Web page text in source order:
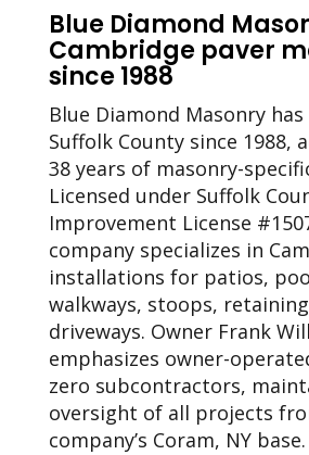
Blue Diamond
Cambridge paver
since 1988
Blue Diamond Masonry
Suffolk County since 1988,
38 years of masonry-
Licensed under Suffolk
Improvement License
company specializes in
installations for patios,
walkways, stoops,
driveways. Owner Frank
emphasizes owner-
zero subcontractors,
oversight of all projects
company’s Coram, NY base.